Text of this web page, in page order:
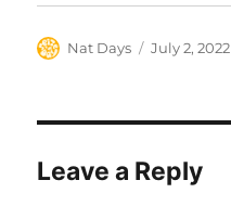
Author
Nat Days
Posted
July 2, 2022
Leave a Reply